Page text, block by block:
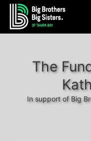
The
In support of Big